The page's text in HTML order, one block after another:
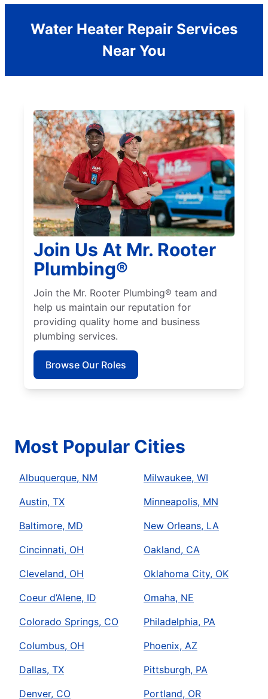
Water Heater Repair Services
Near You
Join Us At Mr. Rooter
Plumbing®
Join the Mr. Rooter Plumbing® team and
help us maintain our reputation for
providing quality home and business
plumbing services.
Browse Our Roles
Most Popular Cities
Albuquerque, NM
Austin, TX
Baltimore, MD
Cincinnati, OH
Cleveland, OH
Coeur d’Alene, ID
Colorado Springs, CO
Columbus, OH
Dallas, TX
Denver, CO
Milwaukee, WI
Minneapolis, MN
New Orleans, LA
Oakland, CA
Oklahoma City, OK
Omaha, NE
Philadelphia, PA
Phoenix, AZ
Pittsburgh, PA
Portland, OR